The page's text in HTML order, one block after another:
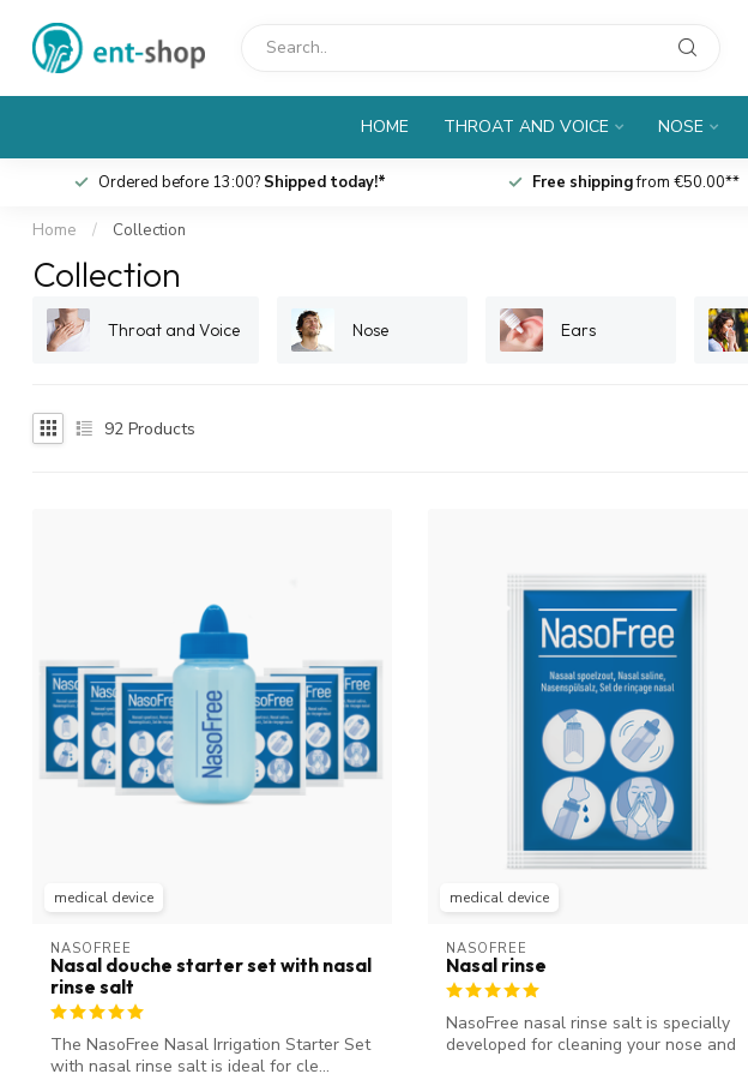
HOME THROAT AND VOICE NOSE
Ordered before 13:00? Shipped today!* Free shippingfrom €50.00**
Home / Collection
Collection
Throat and Voice Nose Ears
92 Products
medical device
NASOFREE
Nasal douche starter set with nasal
rinse salt
The NasoFree Nasal Irrigation Starter Set
with nasal rinse salt is ideal for cle...
medical device
NASOFREE
Nasal rinse
NasoFree nasal rinse salt is specially
developed for cleaning your nose and